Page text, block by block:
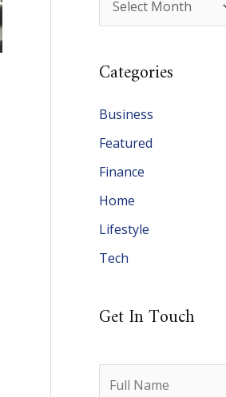
r
h
e
s
Categories
Business
Featured
Finance
Home
Lifestyle
Tech
Get In Touch